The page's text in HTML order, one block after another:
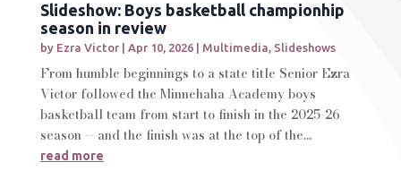
Slideshow: Boys basketball championhip
season in review
by Ezra Victor| Apr 10, 2026| Multimedia, Slideshows
From humble beginnings to a state title Senior Ezra
Victor followed the Minnehaha Academy boys
basketball team from start to finish in the 2025-26
season -- and the finish was at the top of the...
read more